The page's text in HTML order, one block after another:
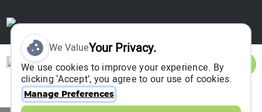
Sign In
We ValueYour Privacy.
We use cookies to improve your experience. By
clicking ‘Accept’, you agree to our use of cookies.
Manage Preferences